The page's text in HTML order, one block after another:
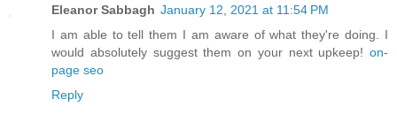
Eleanor Sabbagh January 12, 2021 at 11:54 PM
I am able to tell them I am aware of what they're doing. I
would absolutely suggest them on your next upkeep! on-
page seo
Reply